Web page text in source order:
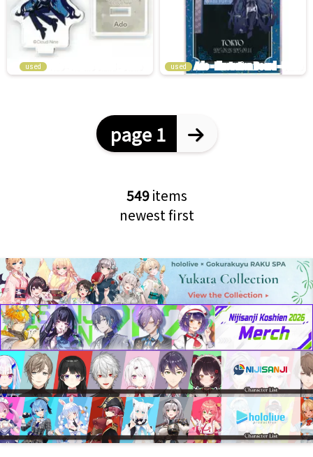
used used
page 1
549items
newest first